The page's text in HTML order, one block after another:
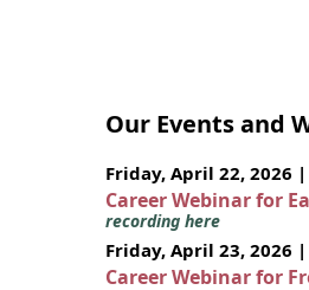
Our Events and
Friday, April 22, 2026 |
Career Webinar for
recording here
Friday, April 23, 2026 |
Career Webinar for